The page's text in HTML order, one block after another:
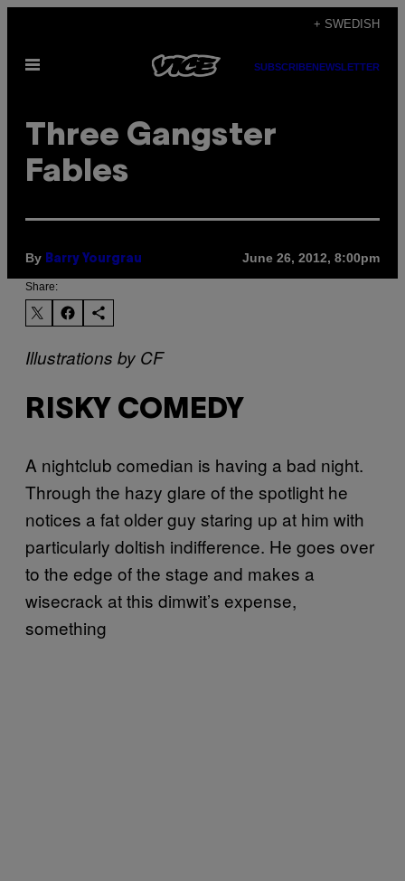
content
+ SWEDISH
Open
SUBSCRIBENEWSLETTER
Three Gangster
Fables
By Barry Yourgrau June 26, 2012, 8:00pm
Share:
Illustrations by CF
RISKY COMEDY
A nightclub comedian is having a bad night.
Through the hazy glare of the spotlight he
notices a fat older guy staring up at him with
particularly doltish indifference. He goes over
to the edge of the stage and makes a
wisecrack at this dimwit’s expense,
something